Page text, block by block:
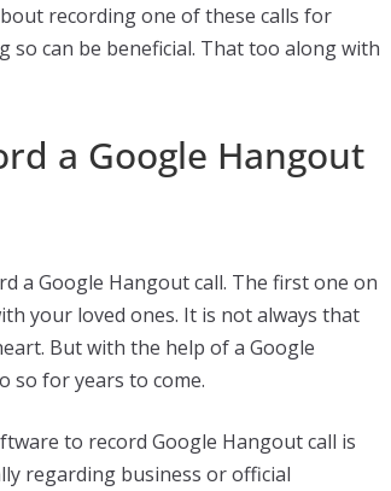
recording one of these calls for
can be beneficial. That too along with
a Google Hangout
a Google Hangout call. The first one on
your loved ones. It is not always that
But with the help of a Google
so for years to come.
to record Google Hangout call is
regarding business or official